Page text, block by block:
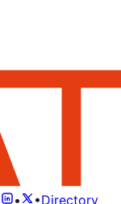
• •Directory